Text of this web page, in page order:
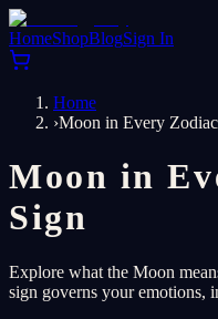
HomeShopBlogSign In
Home
›Moon in Every
Moon in
Sign
Explore what the Moon
sign governs your emotions,